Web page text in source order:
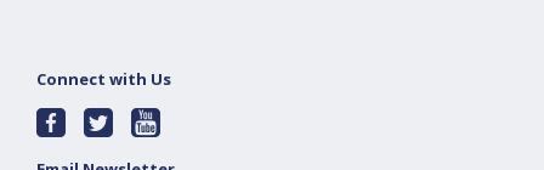
Connect with Us